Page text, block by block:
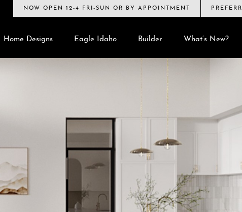
NOW OPEN 12-4 FRI-SUN OR BY APPOINTMENT
Home Designs Eagle Idaho Builder What’s New?